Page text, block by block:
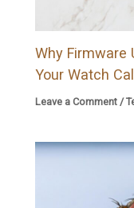
Why Firmware
Your Watch
Leave a Comment /